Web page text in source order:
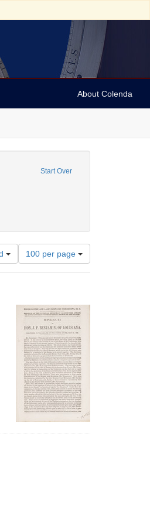
About Colenda
Start Over
Collection: Arnold and Deanne
Subject: United States
Number
of
results
per
page
100 per page